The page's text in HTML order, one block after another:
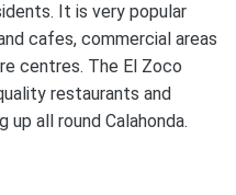
It is very popular
cafes, commercial areas
centres. The El Zoco
restaurants and
up all round Calahonda.